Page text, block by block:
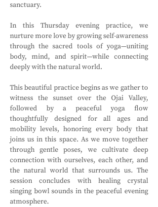
sanctuary.
In this Thursday evening practice, we
nurture more love by growing self-awareness
through the sacred tools of yoga—uniting
body, mind, and spirit—while connecting
deeply with the natural world.
This beautiful practice begins as we gather to
witness the sunset over the Ojai Valley,
followed by a peaceful yoga flow
thoughtfully designed for all ages and
mobility levels, honoring every body that
joins us in this space. As we move together
through gentle poses, we cultivate deep
connection with ourselves, each other, and
the natural world that surrounds us. The
session concludes with healing crystal
singing bowl sounds in the peaceful evening
atmosphere.